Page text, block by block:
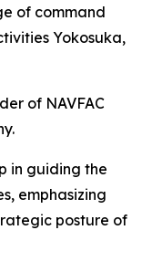
of command
Yokosuka,
of NAVFAC
in guiding the
emphasizing
posture of